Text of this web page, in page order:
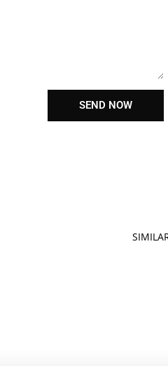
SEND NOW